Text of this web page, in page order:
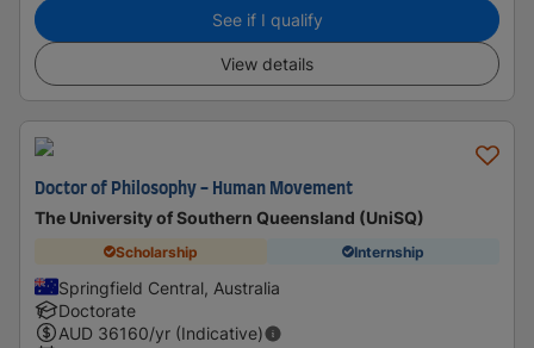
See if I qualify
View details
Doctor of Philosophy - Human Movement
The University of Southern Queensland (UniSQ)
Scholarship Internship
Springfield Central, Australia
Doctorate
AUD 36160/yr (Indicative)